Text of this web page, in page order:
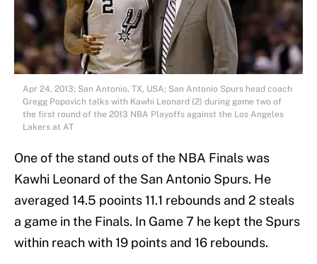
Apr 24, 2013; San Antonio, TX, USA; San Antonio Spurs head coach
Gregg Popovich talks with Kawhi Leonard (2) during game two of
the first round of the 2013 NBA Playoffs against the Los Angeles
Lakers at AT
One of the stand outs of the NBA Finals was
Kawhi Leonard of the San Antonio Spurs. He
averaged 14.5 pooints 11.1 rebounds and 2 steals
a game in the Finals. In Game 7 he kept the Spurs
within reach with 19 points and 16 rebounds.